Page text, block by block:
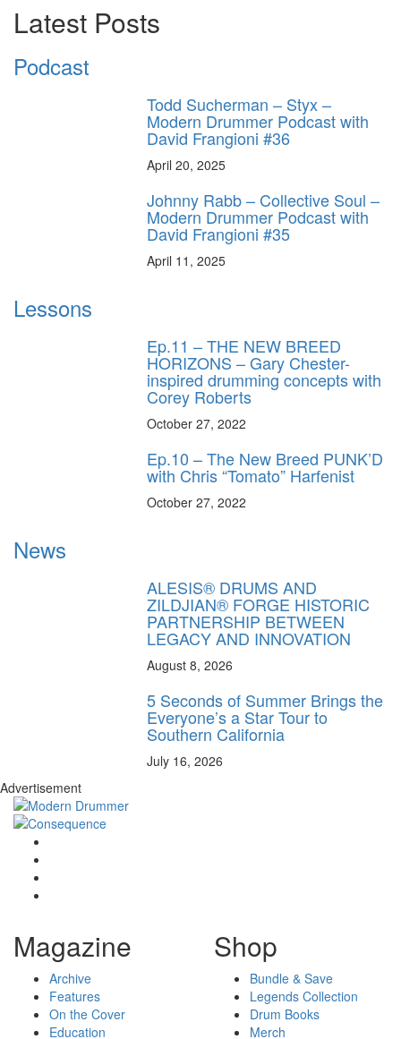
Latest Posts
Podcast
Todd Sucherman – Styx –
Modern Drummer Podcast with
David Frangioni #36
April 20, 2025
Johnny Rabb – Collective Soul –
Modern Drummer Podcast with
David Frangioni #35
April 11, 2025
Lessons
Ep.11 – THE NEW BREED
HORIZONS – Gary Chester-
inspired drumming concepts with
Corey Roberts
October 27, 2022
Ep.10 – The New Breed PUNK’D
with Chris “Tomato” Harfenist
October 27, 2022
News
ALESIS® DRUMS AND
ZILDJIAN® FORGE HISTORIC
PARTNERSHIP BETWEEN
LEGACY AND INNOVATION
August 8, 2026
5 Seconds of Summer Brings the
Everyone’s a Star Tour to
Southern California
July 16, 2026
Advertisement
Magazine
Archive
Features
On the Cover
Education
Shop
Bundle & Save
Legends Collection
Drum Books
Merch